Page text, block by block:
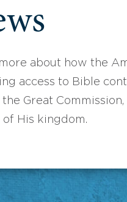
more about how the
access to Bible
Great
of His kingdom.